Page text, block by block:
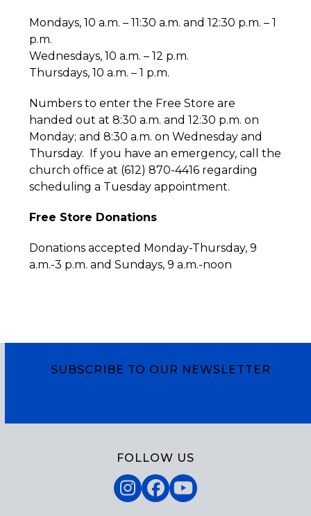
Mondays, 10 a.m. – 11:30 a.m. and 12:30 p.m. – 1
p.m.
Wednesdays, 10 a.m. – 12 p.m.
Thursdays, 10 a.m. – 1 p.m.
Numbers to enter the Free Store are
handed out at 8:30 a.m. and 12:30 p.m. on
Monday; and 8:30 a.m. on Wednesday and
Thursday. If you have an emergency, call the
church office at (612) 870-4416 regarding
scheduling a Tuesday appointment.
Free Store Donations
Donations accepted Monday-Thursday, 9
a.m.-3 p.m. and Sundays, 9 a.m.-noon
SUBSCRIBE TO OUR NEWSLETTER
FOLLOW US
Instagram
Facebook
YouTube